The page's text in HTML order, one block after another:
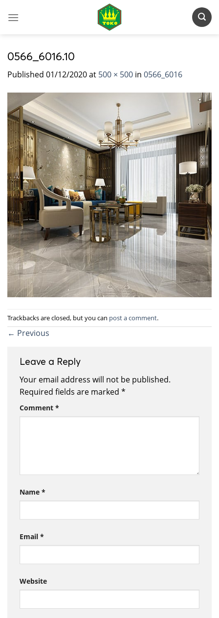
0566_6016.10
Published 01/12/2020at 500 × 500 in 0566_6016
Trackbacks are closed, but you can post a comment.
← Previous
Leave a Reply
Your email address will not be published.
Required fields are marked *
Comment *
Name *
Email *
Website